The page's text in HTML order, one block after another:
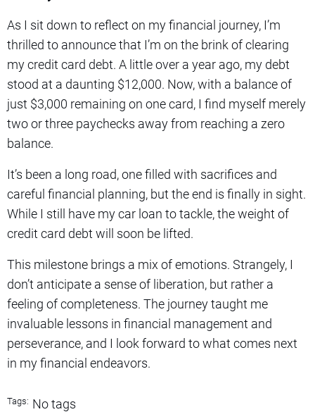
As I sit down to reflect on my financial journey, I’m
thrilled to announce that I’m on the brink of clearing
my credit card debt. A little over a year ago, my debt
stood at a daunting $12,000. Now, with a balance of
just $3,000 remaining on one card, I find myself merely
two or three paychecks away from reaching a zero
balance.
It’s been a long road, one filled with sacrifices and
careful financial planning, but the end is finally in sight.
While I still have my car loan to tackle, the weight of
credit card debt will soon be lifted.
This milestone brings a mix of emotions. Strangely, I
don’t anticipate a sense of liberation, but rather a
feeling of completeness. The journey taught me
invaluable lessons in financial management and
perseverance, and I look forward to what comes next
in my financial endeavors.
Tags: No tags